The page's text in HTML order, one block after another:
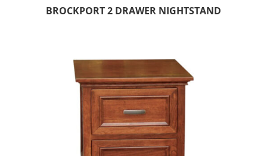
BROCKPORT 2 DRAWER NIGHTSTAND